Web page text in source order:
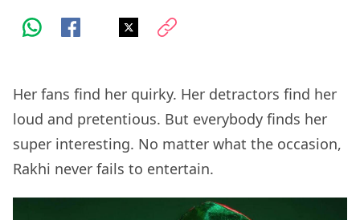
Her fans find her quirky. Her detractors find her
loud and pretentious. But everybody finds her
super interesting. No matter what the occasion,
Rakhi never fails to entertain.